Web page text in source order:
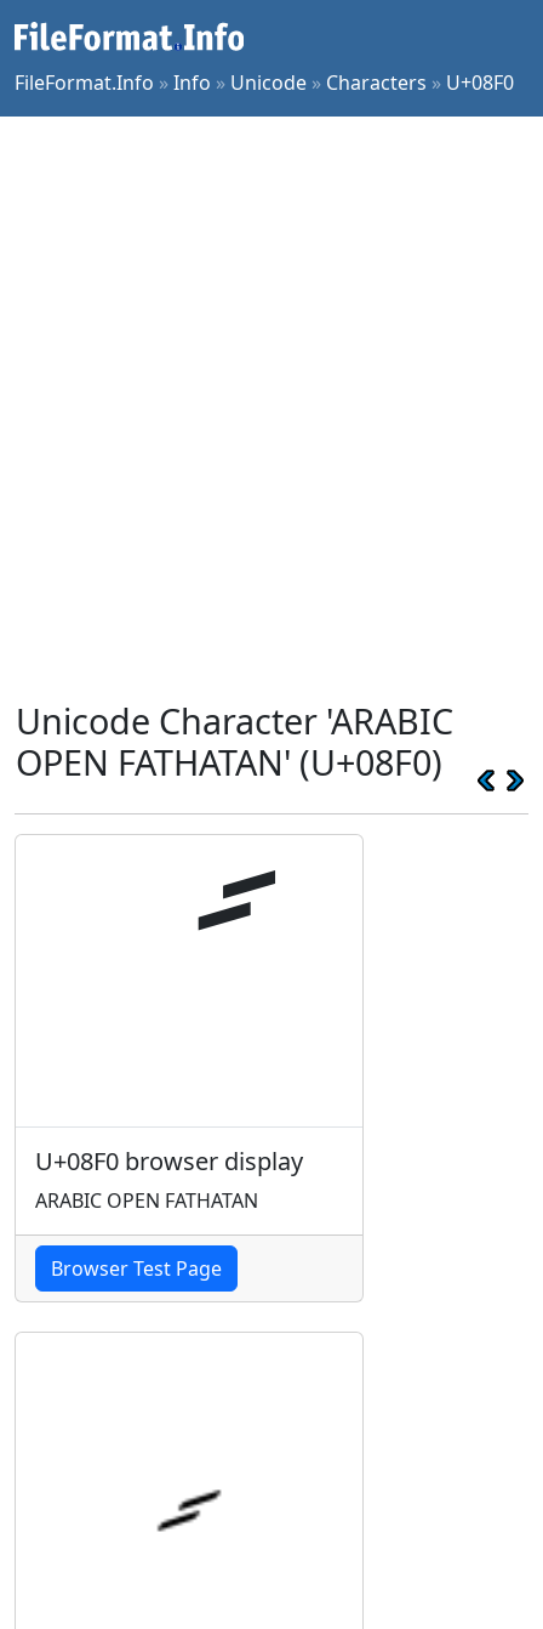
FileFormat.Info »Info » Unicode » Characters » U+08F0
Unicode Character 'ARABIC
OPEN FATHATAN' (U+08F0)
U+08F0 browser display
ARABIC OPEN FATHATAN
Browser Test Page